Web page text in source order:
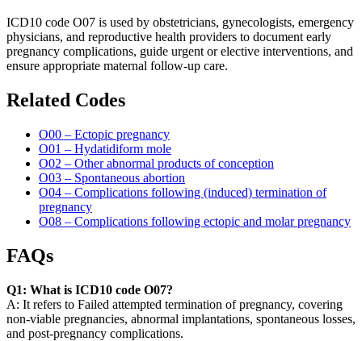
ICD10 code O07 is used by obstetricians, gynecologists, emergency
physicians, and reproductive health providers to document early
pregnancy complications, guide urgent or elective interventions, and
ensure appropriate maternal follow-up care.
Related Codes
O00 – Ectopic pregnancy
O01 – Hydatidiform mole
O02 – Other abnormal products of conception
O03 – Spontaneous abortion
O04 – Complications following (induced) termination of
pregnancy
O08 – Complications following ectopic and molar pregnancy
FAQs
Q1: What is ICD10 code O07?
A: It refers to Failed attempted termination of pregnancy, covering
non-viable pregnancies, abnormal implantations, spontaneous losses,
and post-pregnancy complications.